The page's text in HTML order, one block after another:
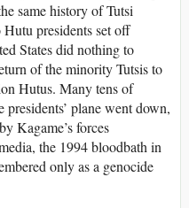
same history of Tutsi
presidents set off
States did nothing to
of the minority Tutsis to
Hutus. Many tens of
plane went down,
Kagame’s forces
the 1994 bloodbath in
only as a genocide